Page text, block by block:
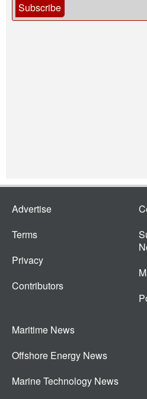
Subscribe
Advertise
Terms
Privacy
Contributors
Maritime News
Offshore Energy News
Marine Technology News